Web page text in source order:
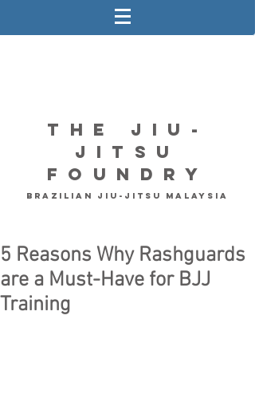
The Jiu-
Jitsu
Foundry
Brazilian Jiu-Jitsu Malaysia
5 Reasons Why Rashguards
are a Must-Have for BJJ
Training